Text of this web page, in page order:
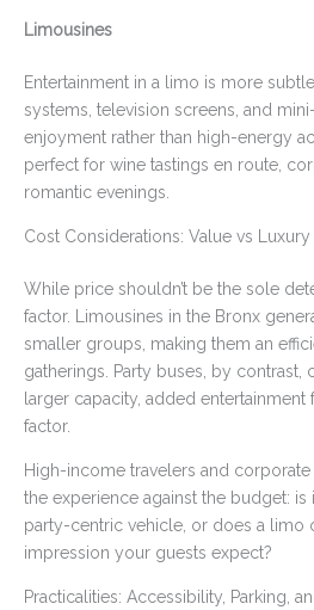
Limousines
Entertainment in a limo is more
systems, television screens, and
enjoyment rather than high-energy
perfect for wine tastings en route,
romantic evenings.
Cost Considerations: Value vs Luxury
While price shouldn’t be the sole
factor. Limousines in the Bronx
smaller groups, making them an
gatherings. Party buses, by contrast,
larger capacity, added entertainment
factor.
High-income travelers and
the experience against the budget: is
party-centric vehicle, or does a limo
impression your guests expect?
Practicalities: Accessibility, Parking,